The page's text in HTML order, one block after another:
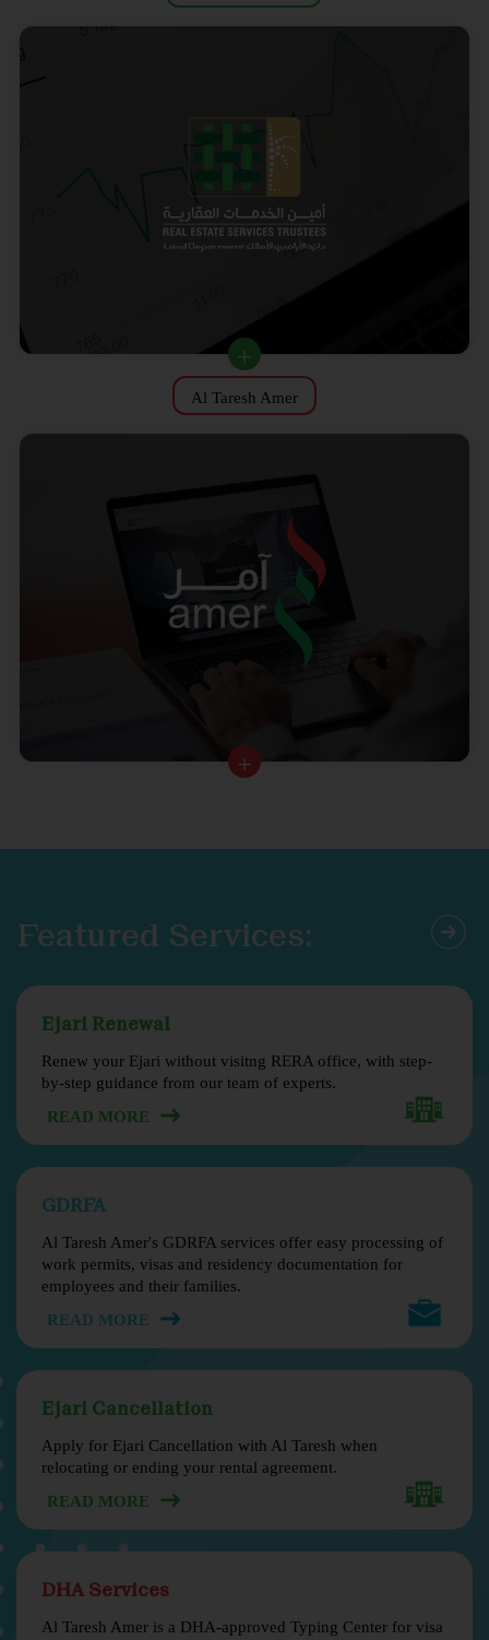
Al Taresh Amer
Featured Services:
Ejari Renewal
Renew your Ejari without visitng RERA office, with step-
by-step guidance from our team of experts.
READ MORE
GDRFA
Al Taresh Amer's GDRFA services offer easy processing of
work permits, visas and residency documentation for
employees and their families.
READ MORE
Ejari Cancellation
Apply for Ejari Cancellation with Al Taresh when
relocating or ending your rental agreement.
READ MORE
DHA Services
Al Taresh Amer is a DHA-approved Typing Center for visa